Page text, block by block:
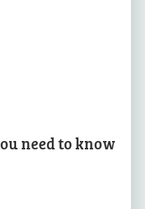
need to know